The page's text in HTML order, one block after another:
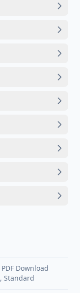
PDF Download
, Standard